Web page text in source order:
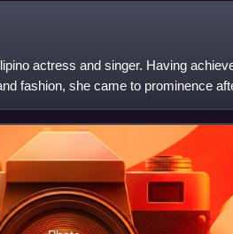
actress and singer. Having
fashion, she came to prominence